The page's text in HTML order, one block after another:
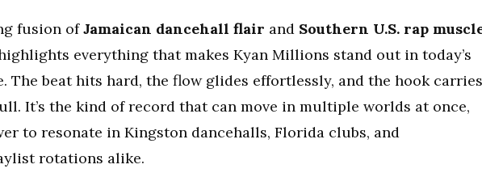
fusion ofJamaican dancehall flair and Southern U.S. rap
everything that makes Kyan Millions stand out in today’s
The beat hits hard, the flow glides effortlessly, and the hook carries
It’s the kind of record that can move in multiple worlds at once,
to resonate in Kingston dancehalls, Florida clubs, and
rotations alike.